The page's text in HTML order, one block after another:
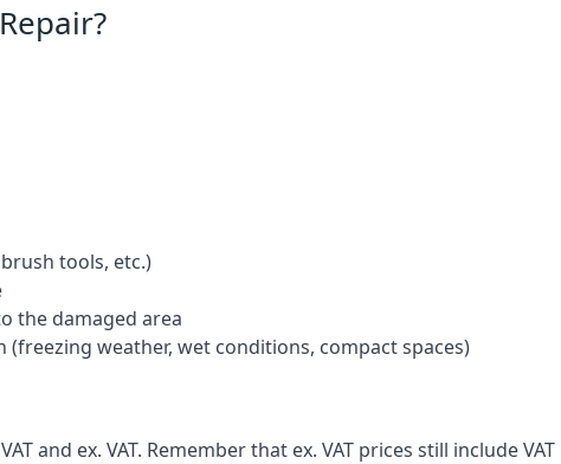
tools, etc.)
the damaged area
weather, wet conditions, compact spaces)
and ex. VAT. Remember that ex. VAT prices still include